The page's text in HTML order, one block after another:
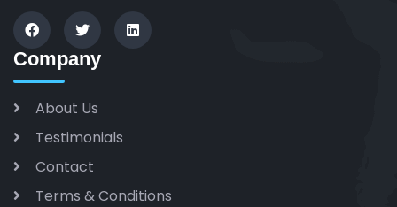
Company
About Us
Testimonials
Contact
Terms & Conditions